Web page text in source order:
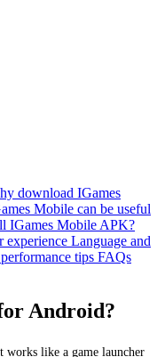
download IGames
Mobile can be useful
IGames Mobile APK?
experience Language and
tips FAQs
Android?
works like a game launcher